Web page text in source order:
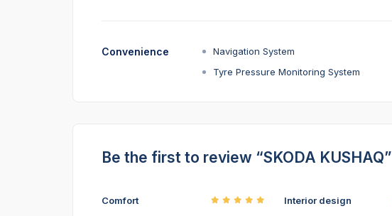
Convenience
Navigation System
Tyre Pressure Monitoring System
Be the first to review “SKODA KUSHAQ”
Comfort Interior design